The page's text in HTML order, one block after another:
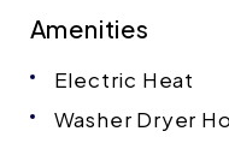
Amenities
Electric Heat
Washer Dryer